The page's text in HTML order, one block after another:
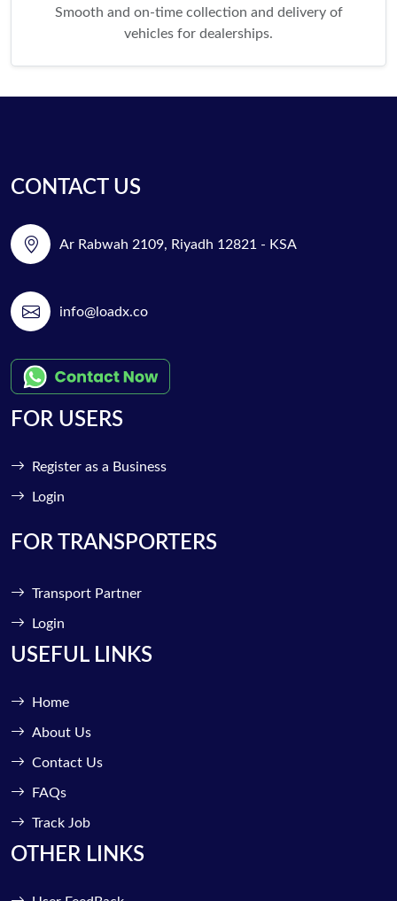
Smooth and on-time collection and delivery of
vehicles for dealerships.
CONTACT US
Ar Rabwah 2109, Riyadh 12821 - KSA
info@loadx.co
FOR USERS
Register as a Business
Login
FOR TRANSPORTERS
Transport Partner
Login
USEFUL LINKS
Home
About Us
Contact Us
FAQs
Track Job
OTHER LINKS